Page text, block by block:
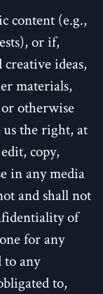
content (e.g.,
or if,
ideas,
materials,
otherwise
us the right, at
copy,
in any media
and shall not
of
for any
to any
to,